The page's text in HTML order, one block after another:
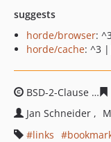
suggests
horde/browser:
horde/cache: ^3
BSD-2-Clause
Jan Schneider
links